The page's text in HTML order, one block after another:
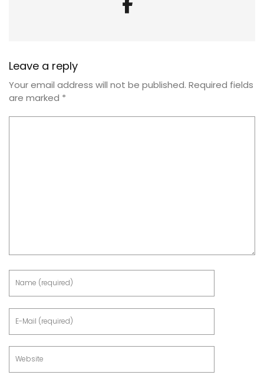
Leave a reply
Your email address will not be published. Required fields
are marked *